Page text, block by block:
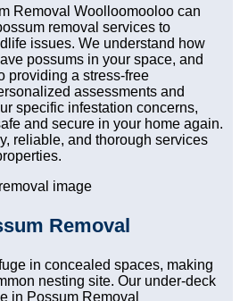
Removal Woolloomooloo can
removal services to
issues. We understand how
possums in your space, and
providing a stress-free
assessments and
specific infestation concerns,
and secure in your home again.
reliable, and thorough services
Removal
in concealed spaces, making
nesting site. Our under-deck
in Possum Removal